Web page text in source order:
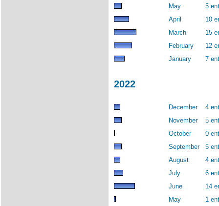
May
5
April
10
March
15
February
12
January
7
2022
December
4
November
5
October
0
September
5
August
4
July
6
June
14
May
1